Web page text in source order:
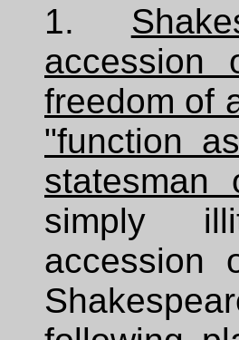
1.
freedom of
"function
statesman
simply
accession